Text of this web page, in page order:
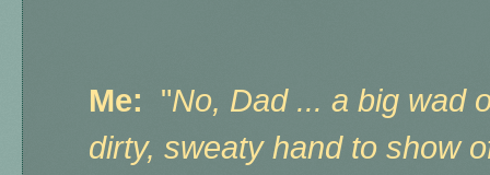
Me: "No, Dad ... a big wad
dirty, sweaty hand to show